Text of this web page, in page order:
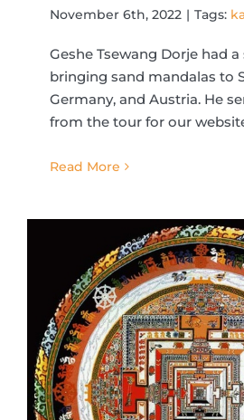
November 6th, 2022 | Tags:
Geshe Tsewang Dorje had
bringing sand mandalas to
Germany, and Austria. He
from the tour for our
Read More